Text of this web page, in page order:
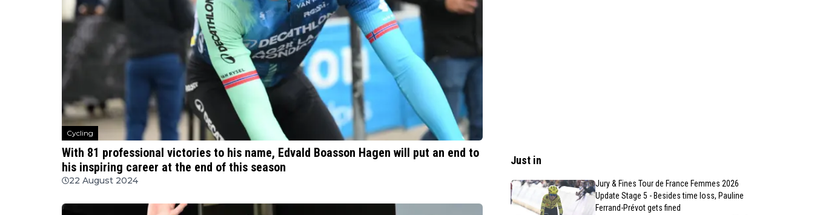
Cycling
With 81 professional victories to his name, Edvald Boasson Hagen will put an end to
his inspiring career at the end of this season
22 August 2024
Just in
Jury & Fines Tour de France Femmes 2026
Update Stage 5 - Besides time loss, Pauline
Ferrand-Prévot gets fined